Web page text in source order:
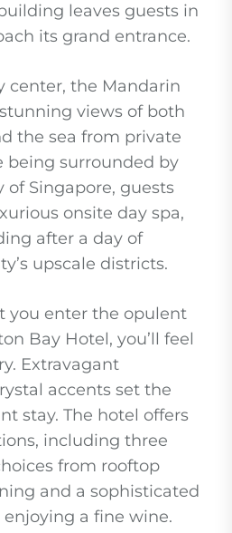
leaves guests in
its grand entrance.
center, the Mandarin
views of both
the sea from private
being surrounded by
Singapore, guests
onsite day spa,
after a day of
upscale districts.
you enter the opulent
Bay Hotel, you’ll feel
Extravagant
accents set the
stay. The hotel offers
including three
from rooftop
and a sophisticated
a fine wine.